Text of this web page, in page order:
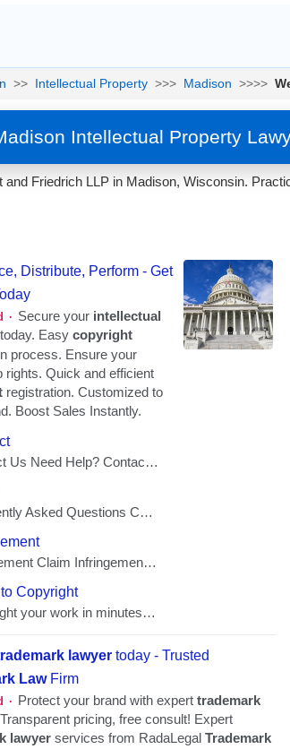
>> Intellectual Property >>> Madison >>>>
Intellectual Property
Friedrich LLP in Madison, Wisconsin.